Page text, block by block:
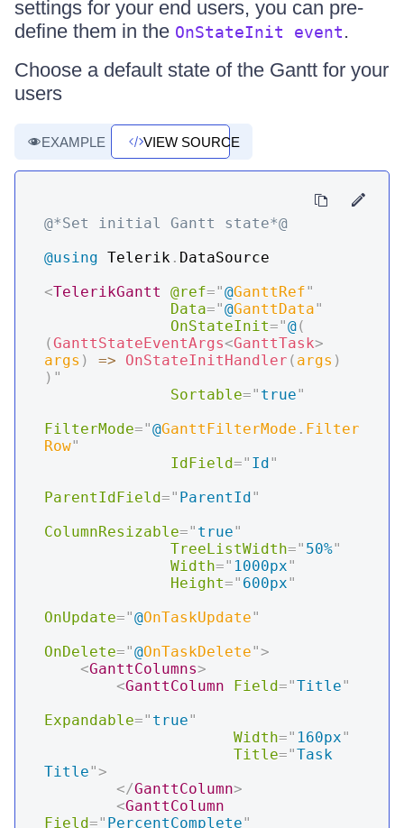
settings for your end users, you can pre-
define them in the OnStateInit event.
Choose a default state of the Gantt for your
users
EXAMPLE VIEW SOURCE
@*Set initial Gantt state*@
@using Telerik . DataSource
<TelerikGantt @ref="@GanttRef"
Data="@GanttData"
OnStateInit="@(
(GanttStateEventArgs<GanttTask>
args ) => OnStateInitHandler ( args )
) "
Sortable=" true"
FilterMode="@GanttFilterMode . Filter
Row"
IdField=" Id"
ParentIdField=" ParentId"
ColumnResizable=" true"
TreeListWidth=" 50%"
Width=" 1000px"
Height=" 600px"
OnUpdate="@OnTaskUpdate"
OnDelete="@OnTaskDelete">
<GanttColumns>
<GanttColumn Field="Title"
Expandable=" true"
Width=" 160px"
Title="Task
Title">
</GanttColumn>
<GanttColumn
Field=" PercentComplete"